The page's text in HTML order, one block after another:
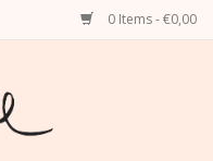
0 Items - €0,00